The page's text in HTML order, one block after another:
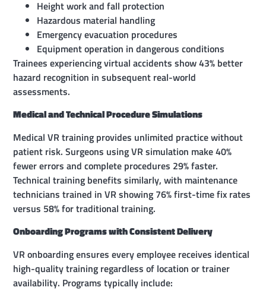
Height work and fall protection
Hazardous material handling
Emergency evacuation procedures
Equipment operation in dangerous conditions
Trainees experiencing virtual accidents show 43% better
hazard recognition in subsequent real-world
assessments.
Medical and Technical Procedure Simulations
Medical VR training provides unlimited practice without
patient risk. Surgeons using VR simulation make 40%
fewer errors and complete procedures 29% faster.
Technical training benefits similarly, with maintenance
technicians trained in VR showing 76% first-time fix rates
versus 58% for traditional training.
Onboarding Programs with Consistent Delivery
VR onboarding ensures every employee receives identical
high-quality training regardless of location or trainer
availability. Programs typically include: